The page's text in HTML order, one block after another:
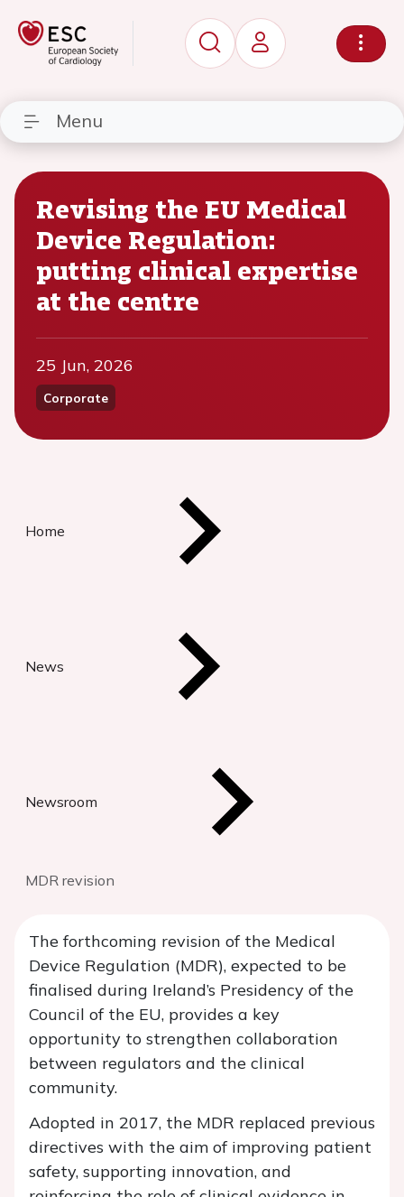
Menu
Revising the EU Medical
Device Regulation:
putting clinical expertise
at the centre
25 Jun, 2026
Corporate
Home
News
Newsroom
MDR revision
The forthcoming revision of the Medical
Device Regulation (MDR), expected to be
finalised during Ireland’s Presidency of the
Council of the EU, provides a key
opportunity to strengthen collaboration
between regulators and the clinical
community.
Adopted in 2017, the MDR replaced previous
directives with the aim of improving patient
safety, supporting innovation, and